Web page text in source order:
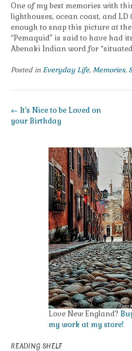
One of my best memories with
lighthouses, ocean coast, and LD
enough to snap this picture at
“Pemaquid” is said to have had
Abenaki Indian word for
Posted in Everyday Life, Memories,
Post
navigation
← It’s Nice to be Loved on
your Birthday
Love New England?
my work at my store!
READING SHELF